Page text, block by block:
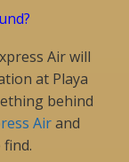
Air will
at Playa
behind
Airand